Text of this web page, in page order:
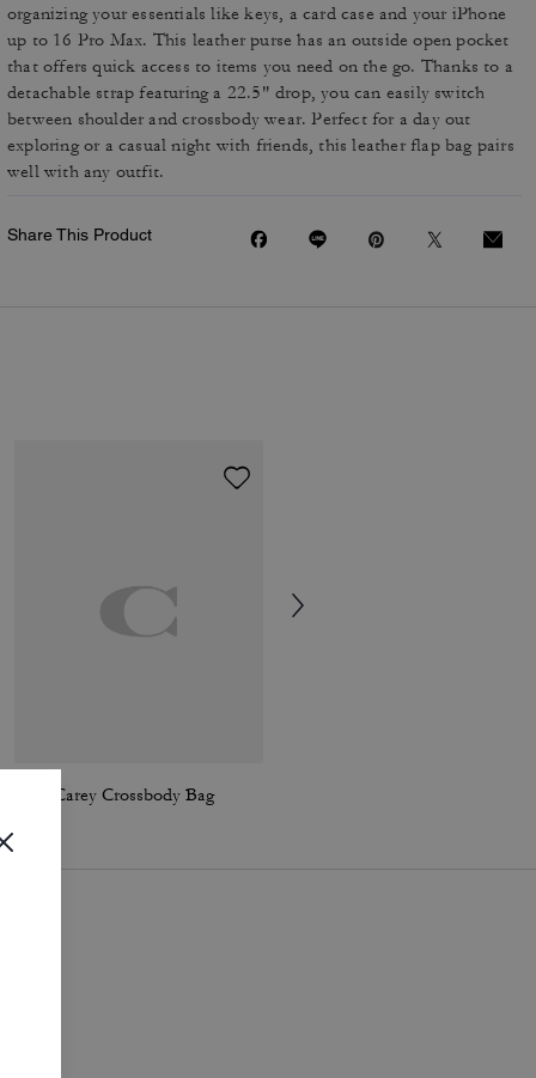
organizing your essentials like keys, a card case and your iPhone
up to 16 Pro Max. This leather purse has an outside open pocket
that offers quick access to items you need on the go. Thanks to a
detachable strap featuring a 22.5" drop, you can easily switch
between shoulder and crossbody wear. Perfect for a day out
exploring or a casual night with friends, this leather flap bag pairs
well with any outfit.
Share This Product
Mini Carey Crossbody Bag